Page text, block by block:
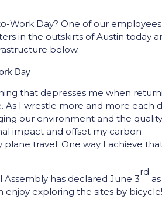
Work Day? One of our
in the outskirts of Austin today
below.
that depresses me when
As I wrestle more and more each
our environment and the
impact and offset my carbon
travel. One way I achieve
has declared June 3
rd
as
enjoy exploring the sites by bicycle!